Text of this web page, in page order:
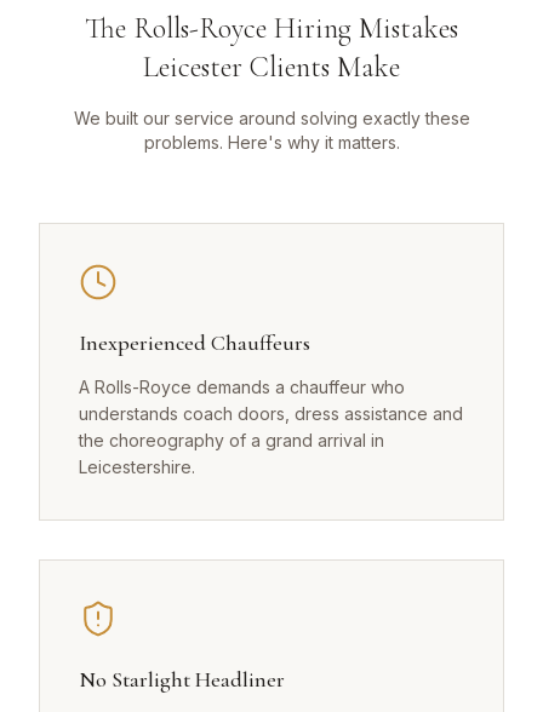
The Rolls-Royce Hiring Mistakes
Leicester Clients Make
We built our service around solving exactly these
problems. Here's why it matters.
Inexperienced Chauffeurs
A Rolls-Royce demands a chauffeur who
understands coach doors, dress assistance and
the choreography of a grand arrival in
Leicestershire.
No Starlight Headliner